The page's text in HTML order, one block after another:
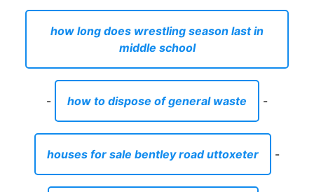
how long does wrestling season last in
middle school
- how to dispose of general waste -
houses for sale bentley road uttoxeter -